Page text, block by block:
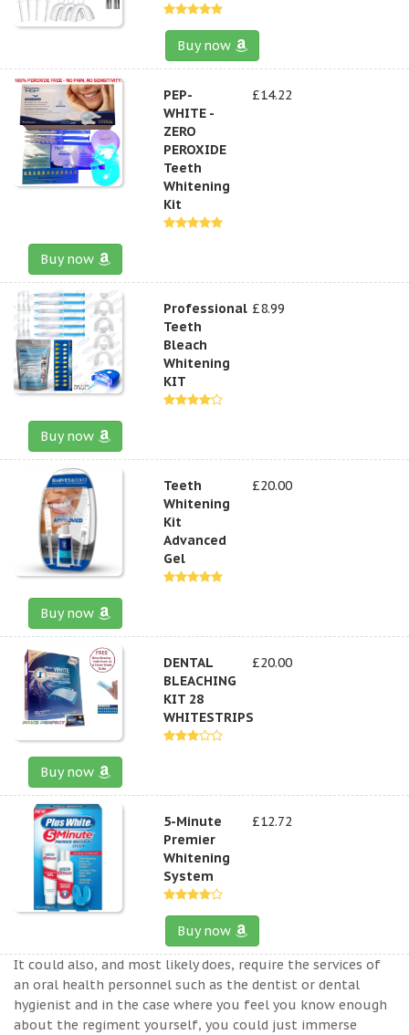
Buy now
PEP-
WHITE -
ZERO
PEROXIDE
Teeth
Whitening
Kit
£14.22
Buy now
Professional
Teeth
Bleach
Whitening
KIT
£8.99
Buy now
Teeth
Whitening
Kit
Advanced
Gel
£20.00
Buy now
DENTAL
BLEACHING
KIT 28
WHITESTRIPS
£20.00
Buy now
5-Minute
Premier
Whitening
System
£12.72
Buy now
It could also, and most likely does, require the services of
an oral health personnel such as the dentist or dental
hygienist and in the case where you feel you know enough
about the regiment yourself, you could just immerse